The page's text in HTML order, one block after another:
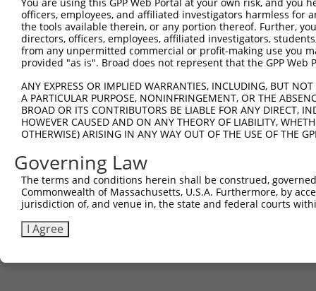
officers, employees, and affiliated investigators harmless for
the tools available therein, or any portion thereof. Further,
directors, officers, employees, affiliated investigators,
from any unpermitted commercial or profit-making use you
provided "as is". Broad does not represent that the GPP
ANY EXPRESS OR IMPLIED WARRANTIES, INCLUDING, BUT
A PARTICULAR PURPOSE, NONINFRINGEMENT, OR THE
BROAD OR ITS CONTRIBUTORS BE LIABLE FOR ANY DIRECT,
HOWEVER CAUSED AND ON ANY THEORY OF LIABILITY,
OTHERWISE) ARISING IN ANY WAY OUT OF THE USE OF THE
Governing Law
The terms and conditions herein shall be construed,
Commonwealth of Massachusetts, U.S.A. Furthermore, by
jurisdiction of, and venue in, the state and federal courts
I Agree